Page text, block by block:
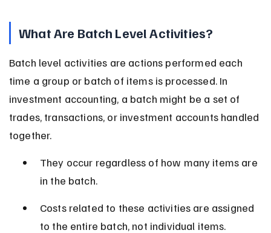
What Are Batch Level Activities?
Batch level activities are actions performed each
time a group or batch of items is processed. In
investment accounting, a batch might be a set of
trades, transactions, or investment accounts handled
together.
They occur regardless of how many items are
in the batch.
Costs related to these activities are assigned
to the entire batch, not individual items.